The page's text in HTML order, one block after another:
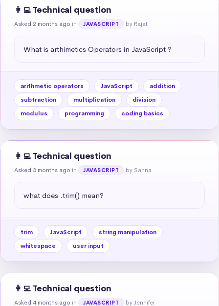
👩‍💻 Technical question
Asked 2 months ago in JAVASCRIPT by Rajat
What is arthimetics Operators in JavaScript ?
arithmetic operators JavaScript
addition
subtraction
multiplication
division
modulus
programming coding basics
👩‍💻 Technical question
Asked 3 months ago in JAVASCRIPT by Sanna
what does .trim() mean?
trim JavaScript
string manipulation
whitespace
user input
👩‍💻 Technical question
Asked 4 months ago in JAVASCRIPT by Jennifer